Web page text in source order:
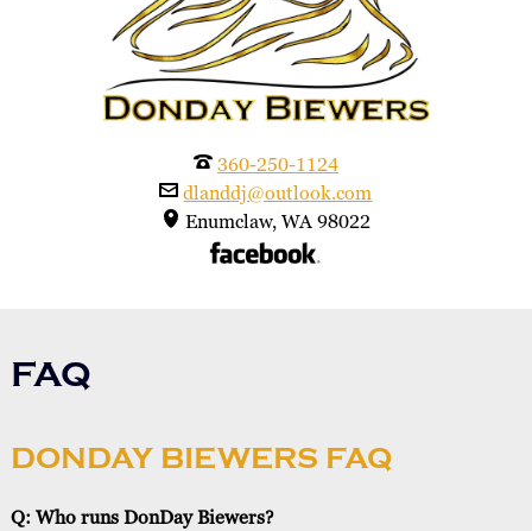
360-250-1124
dlanddj@outlook.com
Enumclaw, WA 98022
FAQ
DONDAY BIEWERS FAQ
Q: Who runs DonDay Biewers?